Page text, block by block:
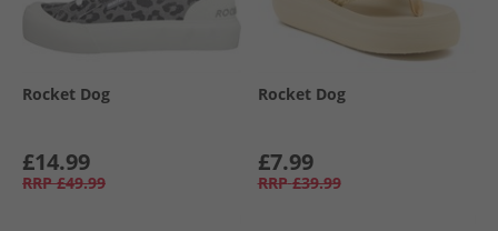
Rocket Dog
£14.99
RRP £49.99
Rocket Dog
£7.99
RRP £39.99